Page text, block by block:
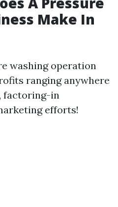
Make In
washing operation
ranging anywhere
factoring-in
efforts!